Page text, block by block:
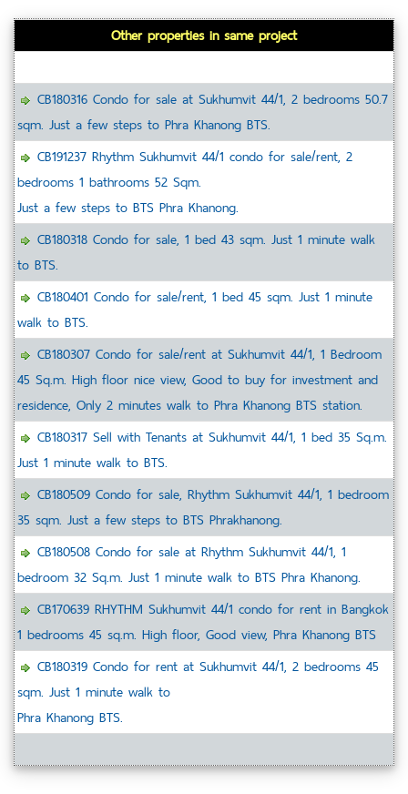
Other properties in same project
CB180316 Condo for sale at Sukhumvit 44/1, 2 bedrooms 50.7
sqm. Just a few steps to Phra Khanong BTS.
CB191237 Rhythm Sukhumvit 44/1 condo for sale/rent, 2
bedrooms 1 bathrooms 52 Sqm.
Just a few steps to BTS Phra Khanong.
CB180318 Condo for sale, 1 bed 43 sqm. Just 1 minute walk
to BTS.
CB180401 Condo for sale/rent, 1 bed 45 sqm. Just 1 minute
walk to BTS.
CB180307 Condo for sale/rent at Sukhumvit 44/1, 1 Bedroom
45 Sq.m. High floor nice view, Good to buy for investment and
residence, Only 2 minutes walk to Phra Khanong BTS station.
CB180317 Sell with Tenants at Sukhumvit 44/1, 1 bed 35 Sq.m.
Just 1 minute walk to BTS.
CB180509 Condo for sale, Rhythm Sukhumvit 44/1, 1 bedroom
35 sqm. Just a few steps to BTS Phrakhanong.
CB180508 Condo for sale at Rhythm Sukhumvit 44/1, 1
bedroom 32 Sq.m. Just 1 minute walk to BTS Phra Khanong.
CB170639 RHYTHM Sukhumvit 44/1 condo for rent in Bangkok
1 bedrooms 45 sq.m. High floor, Good view, Phra Khanong BTS
CB180319 Condo for rent at Sukhumvit 44/1, 2 bedrooms 45
sqm. Just 1 minute walk to
Phra Khanong BTS.